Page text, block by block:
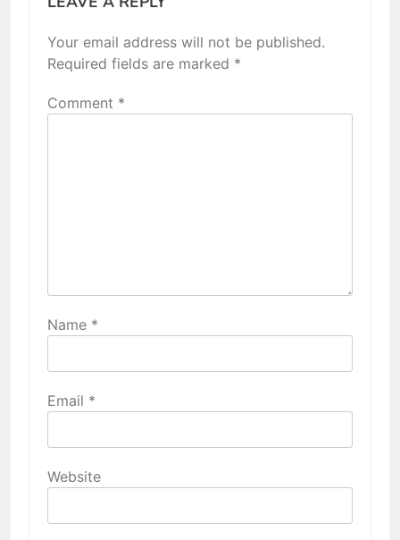
Your email address will not be published.
Required fields are marked *
Comment *
Name *
Email *
Website